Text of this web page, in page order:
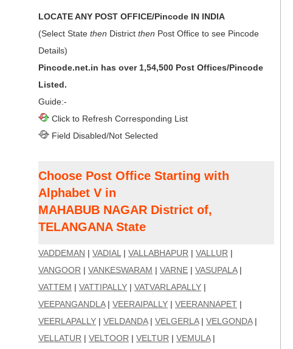
LOCATE ANY POST OFFICE/Pincode IN INDIA
(Select State then District then Post Office to see Pincode
Details)
Pincode.net.in has over 1,54,500 Post Offices/Pincode
Listed.
Guide:-
Click to Refresh Corresponding List
Field Disabled/Not Selected
Choose Post Office Starting with
Alphabet V in
MAHABUB NAGAR District of,
TELANGANA State
VADDEMAN | VADIAL | VALLABHAPUR | VALLUR |
VANGOOR | VANKESWARAM | VARNE | VASUPALA|
VATTEM | VATTIPALLY | VATVARLAPALLY |
VEEPANGANDLA| VEERAIPALLY | VEERANNAPET |
VEERLAPALLY | VELDANDA| VELGERLA| VELGONDA|
VELLATUR | VELTOOR | VELTUR | VEMULA|